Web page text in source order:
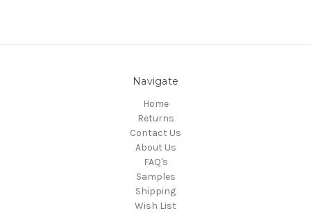
Navigate
Home
Returns
Contact Us
About Us
FAQ's
Samples
Shipping
Wish List